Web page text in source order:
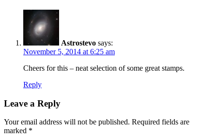
Astrostevo says:
November 5, 2014 at 6:25 am
Cheers for this – neat selection of some great stamps.
Reply
Leave a Reply
Your email address will not be published. Required fields are
marked *